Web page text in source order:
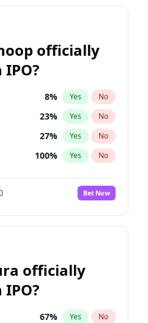
officially
8% Yes No
23% Yes No
27% Yes No
100% Yes No
19%
No
27% Yes No
Bet Now
officially
67% Yes No